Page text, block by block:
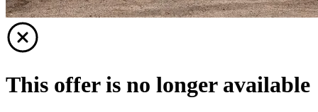
This offer is no longer available